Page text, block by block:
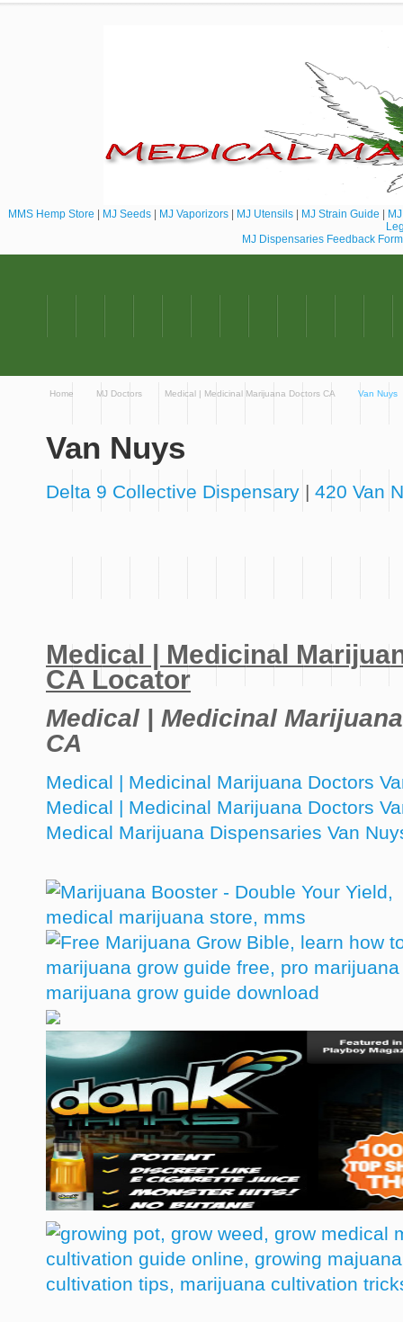
MMS Hemp Store MJ Seeds MJ Vaporizors MJ Utensils MJ Strain Guide
MJ Dispensaries Feedback Form
Home MJ Doctors Medical | Medicinal Marijuana Doctors CA Van Nuys
Van Nuys
Delta 9 Collective Dispensary | 420 Van
Medical | Medicinal
CA Locator
Medical | Medicinal
CA
Medical | Medicinal Marijuana Doctors
Medical | Medicinal Marijuana Doctors
Medical Marijuana Dispensaries Van